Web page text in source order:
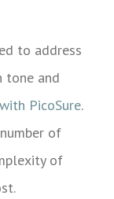
to address
tone and
PicoSure.
of
of